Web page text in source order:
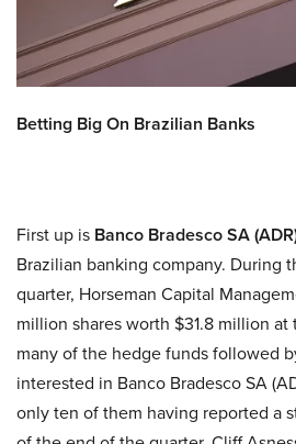
Betting Big On Brazilian Banks
First up is Banco Bradesco SA
Brazilian banking company. During
quarter, Horseman Capital
million shares worth $31.8 million
many of the hedge funds followed
interested in Banco Bradesco SA
only ten of them having reported a